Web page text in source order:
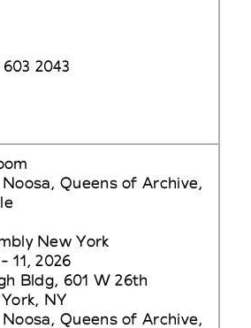
2043
Queens of Archive,
New York
11, 2026
Bldg, 601 W 26th
NY
Queens of Archive,